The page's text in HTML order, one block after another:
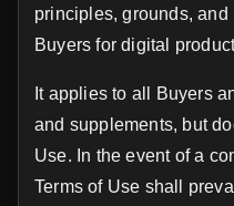
principles, grounds,
Buyers for digital
It applies to all Buyers
and supplements, but
Use. In the event of a
Terms of Use shall